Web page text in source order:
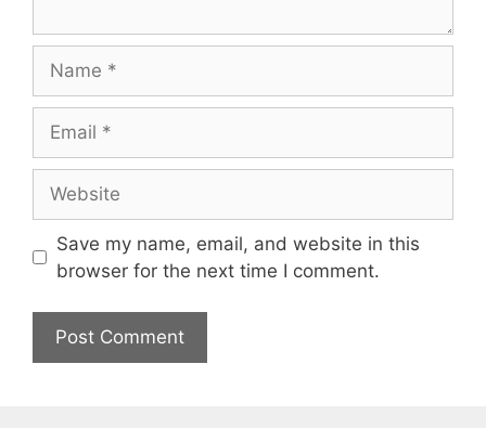
Save my name, email, and website in this
browser for the next time I comment.